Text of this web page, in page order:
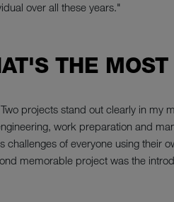
over all these years."
THE
projects stand out clearly in my
work preparation and
challenges of everyone using their
memorable project was the